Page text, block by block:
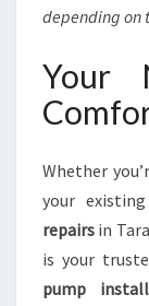
depending on
Your
Whether
your
repairs in
is your
pump